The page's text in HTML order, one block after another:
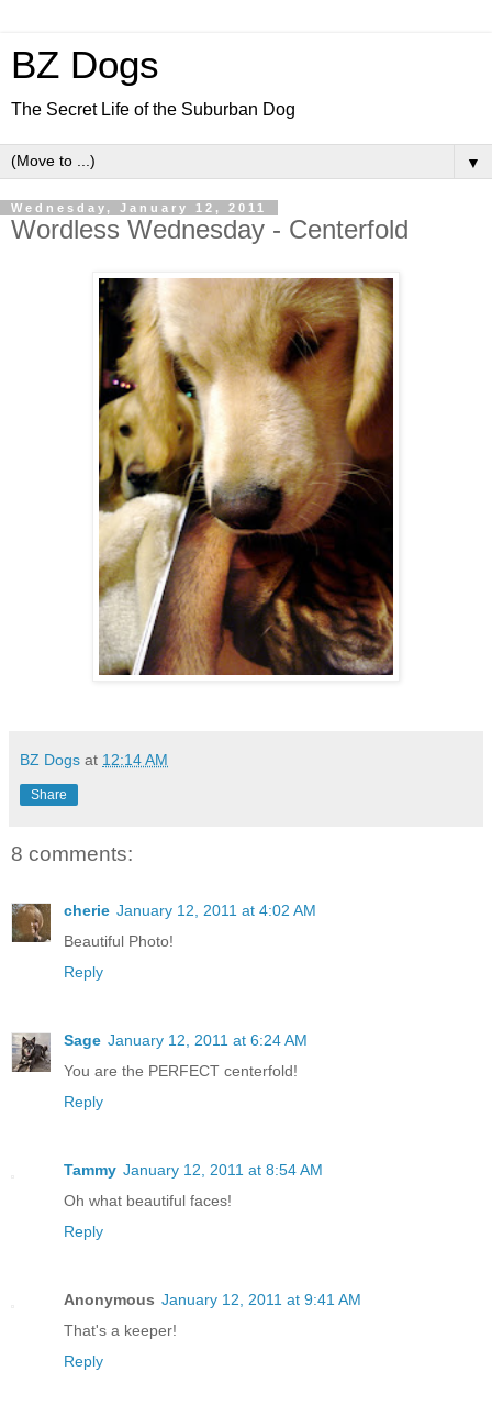
BZ Dogs
The Secret Life of the Suburban Dog
▼
Wednesday, January 12, 2011
Wordless Wednesday - Centerfold
BZ Dogs at 12:14 AM
Share
8 comments:
cherie January 12, 2011 at 4:02 AM
Beautiful Photo!
Reply
Sage January 12, 2011 at 6:24 AM
You are the PERFECT centerfold!
Reply
Tammy January 12, 2011 at 8:54 AM
Oh what beautiful faces!
Reply
Anonymous January 12, 2011 at 9:41 AM
That's a keeper!
Reply